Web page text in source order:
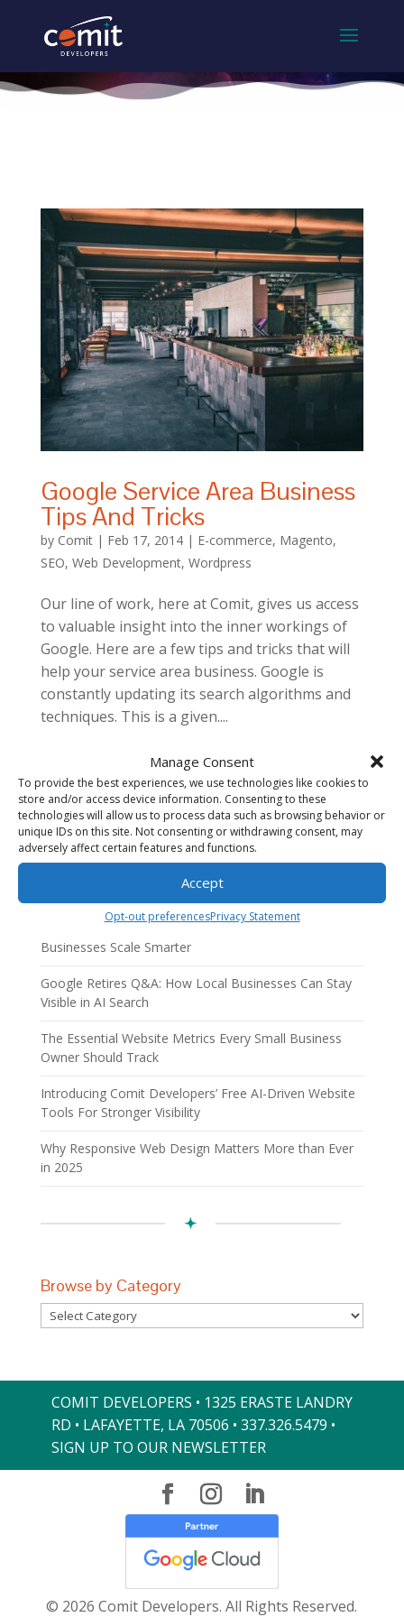
Manage Consent
To provide the best experiences, we use technologies like cookies to
store and/or access device information. Consenting to these
technologies will allow us to process data such as browsing behavior or
unique IDs on this site. Not consenting or withdrawing consent, may
adversely affect certain features and functions.
Accept
Opt-out preferencesPrivacy Statement
Google Service Area Business
Tips And Tricks
by Comit| Feb 17, 2014| E-commerce, Magento,
SEO, Web Development, Wordpress
Our line of work, here at Comit, gives us access
to valuable insight into the inner workings of
Google. Here are a few tips and tricks that will
help your service area business. Google is
constantly updating its search algorithms and
techniques. This is a given....
Recent Posts
AI Employees: How AI Business Solutions Help Small
Businesses Scale Smarter
Google Retires Q&A: How Local Businesses Can Stay
Visible in AI Search
The Essential Website Metrics Every Small Business
Owner Should Track
Introducing Comit Developers’ Free AI-Driven Website
Tools For Stronger Visibility
Why Responsive Web Design Matters More than Ever
in 2025
Browse by Category
Browse
COMIT DEVELOPERS • 1325 ERASTE LANDRY
RD • LAFAYETTE, LA 70506 • 337.326.5479 •
SIGN UP TO OUR NEWSLETTER
© 2026 Comit Developers. All Rights Reserved.